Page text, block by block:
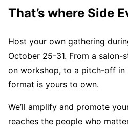
That’s where Side
Host your own gathering
October 25-31. From a salon-
on workshop, to a pitch-off in
format is yours to own.
We’ll amplify and promote
reaches the people who